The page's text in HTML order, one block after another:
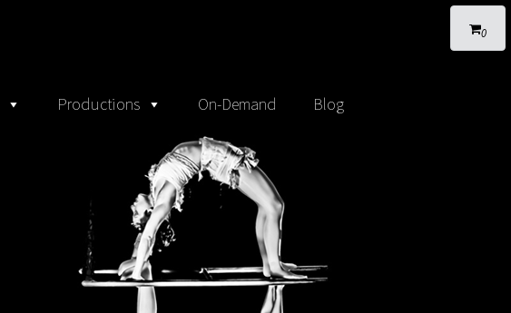
0
Productions On-Demand Blog